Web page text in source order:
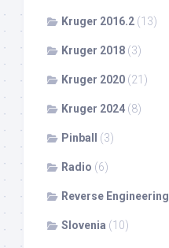
Kruger 2016.2 (13)
Kruger 2018 (3)
Kruger 2020 (21)
Kruger 2024 (8)
Pinball (3)
Radio (6)
Reverse Engineering
Slovenia (10)